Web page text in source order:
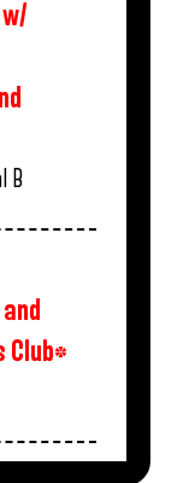
B
Club*